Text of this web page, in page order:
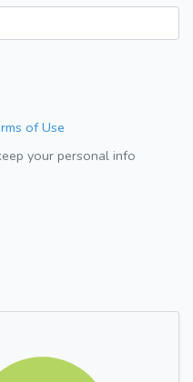
of Use
your personal info